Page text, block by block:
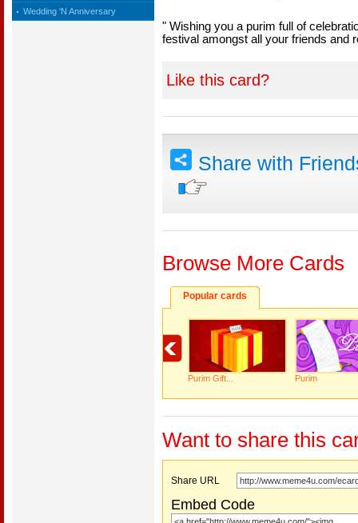
Wedding 'N Anniversary
" Wishing you a purim full of
festival amongst all your friends and
Like this card?
Share with
Browse More Cards
Popular cards
Purim Gift... Purim
Want to share this
Share URL
Embed Code